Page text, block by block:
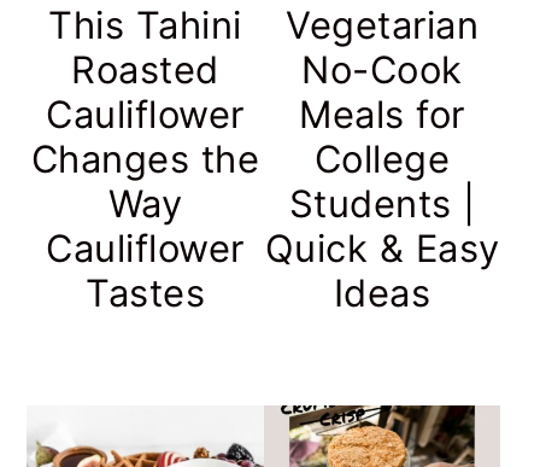
This Tahini
Roasted
Cauliflower
Changes the
Way
Cauliflower
Tastes
Vegetarian
No-Cook
Meals for
College
Students |
Quick & Easy
Ideas